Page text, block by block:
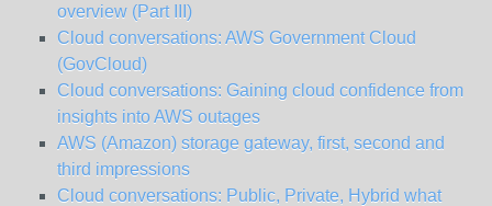
overview (Part III)
Cloud conversations: AWS Government Cloud
(GovCloud)
Cloud conversations: Gaining cloud confidence from
insights into AWS outages
AWS (Amazon) storage gateway, first, second and
third impressions
Cloud conversations: Public, Private, Hybrid what